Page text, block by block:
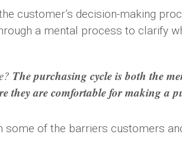
customer’s decision-making
a mental process to clarify
The purchasing cycle is both the
they are comfortable for making a
some of the barriers customers